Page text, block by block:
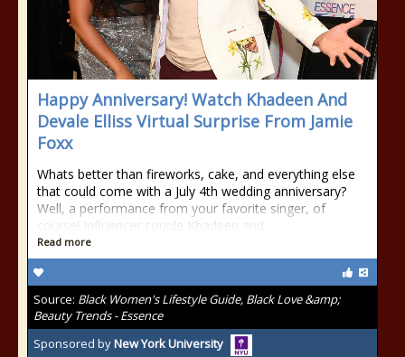
Happy Anniversary! Watch Khadeen And
Devale Elliss Virtual Surprise From Jamie
Foxx
Whats better than fireworks, cake, and everything else
that could come with a July 4th wedding anniversary?
Well, a performance from your favorite singer, of
course! Influencer couple Khadeen and
Read more
Source: Black Women's Lifestyle Guide, Black Love &amp;
Beauty Trends - Essence
Sponsored byNew York University